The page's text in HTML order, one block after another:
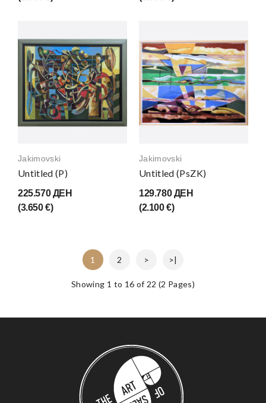
Jakimovski
Untitled (P)
225.570 ДЕН
(3.650 €)
Jakimovski
Untitled (PsZK)
129.780 ДЕН
(2.100 €)
1 2 > >|
Showing 1 to 16 of 22 (2 Pages)